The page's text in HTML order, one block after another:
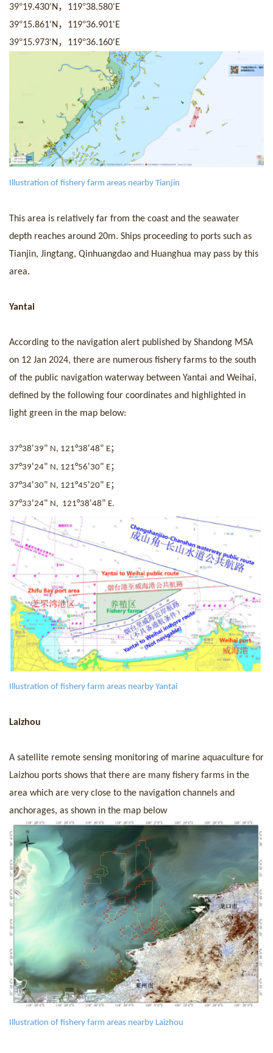
39°19.430'N， 119°38.580'E
39°15.861'N， 119°36.901'E
39°15.973'N， 119°36.160'E
llustration of fishery farm areas nearby Tianjin
This area is relatively far from the coast and the seawater
depth reaches around 20m. Ships proceeding to ports such as
Tianjin, Jingtang, Qinhuangdao and Huanghua may pass by this
area.
Yantai
According to the navigation alert published by Shandong MSA
on 12 Jan 2024, there are numerous fishery farms to the south
of the public navigation waterway between Yantai and Weihai,
defined by the following four coordinates and highlighted in
light green in the map below:
37°38'39" N, 121°38'48" E；
37°39'24" N, 121°56'30" E；
37°34'30" N, 121°45'20" E；
37°33'24" N, 121°38'48" E.
I llustration of fishery farm areas nearby Yantai
Laizhou
A sate llite remote sensing monitoring of marine aquaculture for
Laizhou ports shows that there are many fishery farms in the
area which are very close to the navigation channels and
anchorages, as shown in the map below
Illustration of fishery farm areas nearby Laizhou